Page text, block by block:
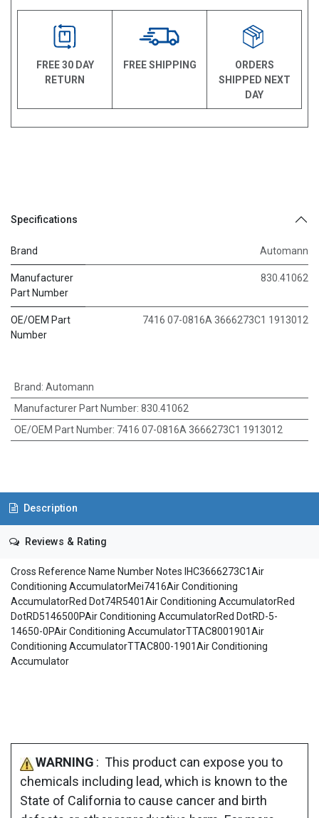
FREE 30 DAY
RETURN
FREE SHIPPING
ORDERS
SHIPPED NEXT
DAY
Specifications
Brand Automann
Manufacturer
Part Number
830.41062
OE/OEM Part
Number
7416 07-0816A 3666273C1 1913012
Brand: Automann
Manufacturer Part Number: 830.41062
OE/OEM Part Number: 7416 07-0816A 3666273C1 1913012
Description
Reviews & Rating
Cross Reference Name Number Notes IHC3666273C1Air
Conditioning AccumulatorMei7416Air Conditioning
AccumulatorRed Dot74R5401Air Conditioning AccumulatorRed
DotRD5146500PAir Conditioning AccumulatorRed DotRD-5-
14650-0PAir Conditioning AccumulatorTTAC8001901Air
Conditioning AccumulatorTTAC800-1901Air Conditioning
Accumulator
WARNING : This product can expose you to
chemicals including lead, which is known to the
State of California to cause cancer and birth